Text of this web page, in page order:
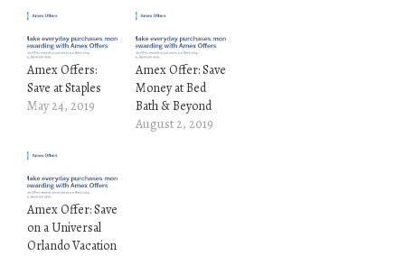
Amex Offers:
Save at Staples
May 24, 2019
Amex Offer: Save
Money at Bed
Bath & Beyond
August 2, 2019
Amex Offer: Save
on a Universal
Orlando Vacation